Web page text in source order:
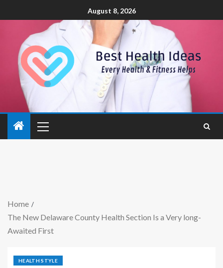
August 8, 2026
Home
The New Delaware County Health Section Is a Very long-
Awaited First
HEALTH STYLE